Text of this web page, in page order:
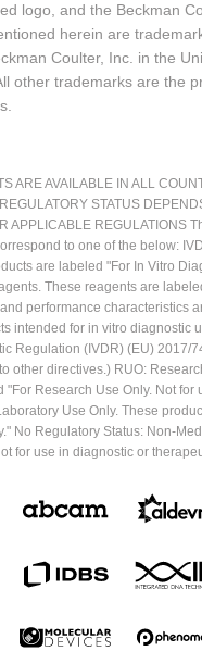
logo, and the Beckman
herein are
Coulter, Inc. in the
other trademarks are the
ARE AVAILABLE IN ALL
STATUS
APPLICABLE REGULATIONS
to one of the below:
are labeled "For In Vitro
These reagents are
performance characteristics
intended for in vitro diagnostic
Regulation (IVDR) (EU) 2017/
other directives.) RUO:
"For Research Use Only. Not for
Use Only. These
No Regulatory Status: Non-
for use in diagnostic or